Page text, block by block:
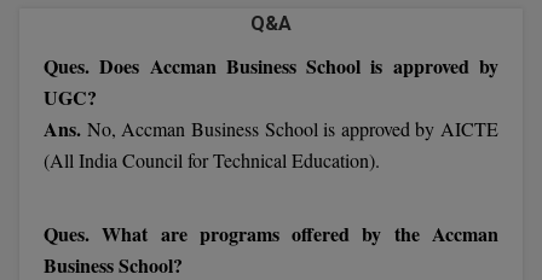
Masters of Business Administration (Lateral)
MBA
MBBS
Q&A
Ques. Does Accman Business School is approved by
UGC?
Ans. No, Accman Business School is approved by AICTE
(All India Council for Technical Education).
Ques. What are programs offered by the Accman
Business School?